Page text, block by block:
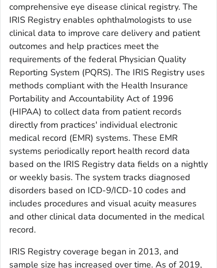
comprehensive eye disease clinical registry. The
IRIS Registry enables ophthalmologists to use
clinical data to improve care delivery and patient
outcomes and help practices meet the
requirements of the federal Physician Quality
Reporting System (PQRS). The IRIS Registry uses
methods compliant with the Health Insurance
Portability and Accountability Act of 1996
(HIPAA) to collect data from patient records
directly from practices' individual electronic
medical record (EMR) systems. These EMR
systems periodically report health record data
based on the IRIS Registry data fields on a nightly
or weekly basis. The system tracks diagnosed
disorders based on ICD-9/ICD-10 codes and
includes procedures and visual acuity measures
and other clinical data documented in the medical
record.
IRIS Registry coverage began in 2013, and
sample size has increased over time. As of 2019,